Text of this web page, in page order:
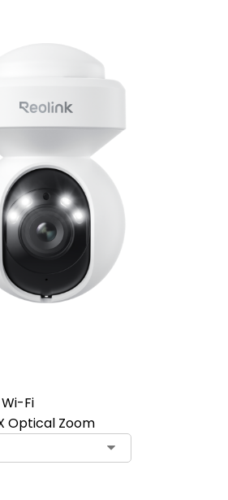
Fi
Optical Zoom